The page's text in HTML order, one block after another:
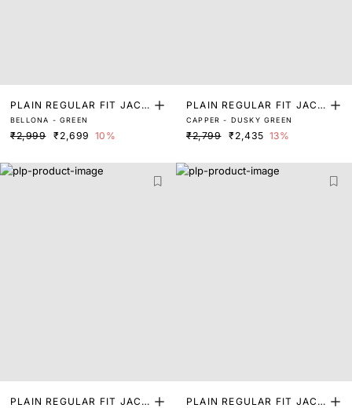
PLAIN REGULAR FIT JACK
ET
BELLONA - GREEN
₹2,999 ₹2,699 10%
PLAIN REGULAR FIT JACK
ET
CAPPER - DUSKY GREEN
₹2,799 ₹2,435 13%
PLAIN REGULAR FIT JACK
PLAIN REGULAR FIT JACK